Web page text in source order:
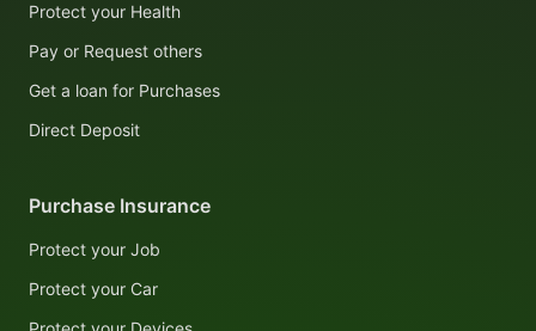
Protect your Health
Pay or Request others
Get a loan for Purchases
Direct Deposit
Purchase Insurance
Protect your Job
Protect your Car